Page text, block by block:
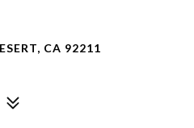
CA 92211